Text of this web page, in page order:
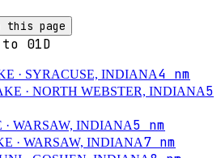
this page
01D
· SYRACUSE, INDIANA4 nm
· NORTH WEBSTER, INDIANA5
· WARSAW, INDIANA5 nm
· WARSAW, INDIANA7 nm